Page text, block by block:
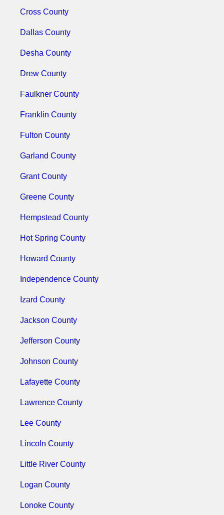
Cross County
Dallas County
Desha County
Drew County
Faulkner County
Franklin County
Fulton County
Garland County
Grant County
Greene County
Hempstead County
Hot Spring County
Howard County
Independence County
Izard County
Jackson County
Jefferson County
Johnson County
Lafayette County
Lawrence County
Lee County
Lincoln County
Little River County
Logan County
Lonoke County